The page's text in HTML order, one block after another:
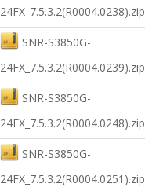
24FX_7.5.3.2(R0004.0238).zip
SNR-S3850G-
24FX_7.5.3.2(R0004.0239).zip
SNR-S3850G-
24FX_7.5.3.2(R0004.0248).zip
SNR-S3850G-
24FX_7.5.3.2(R0004.0251).zip